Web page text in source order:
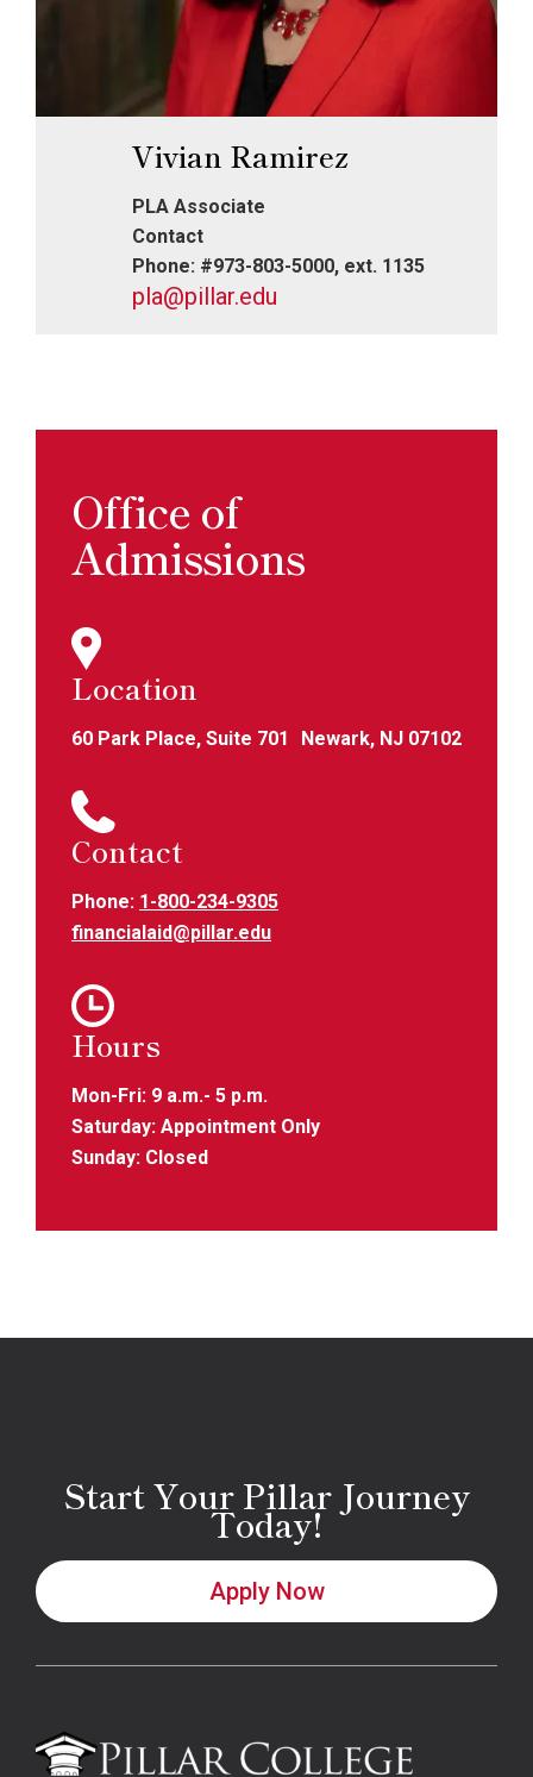
Vivian Ramirez
PLA Associate
Contact
Phone: #973-803-5000, ext. 1135
pla@pillar.edu
Office of
Admissions
Location
60 Park Place, Suite 701 Newark, NJ 07102
Contact
Phone: 1-800-234-9305
financialaid@pillar.edu
Hours
Mon-Fri: 9 a.m.- 5 p.m.
Saturday: Appointment Only
Sunday: Closed
Start Your Pillar Journey
Today!
Apply Now